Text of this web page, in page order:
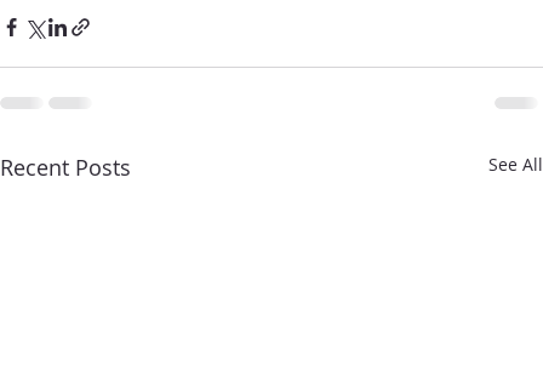
Recent Posts See All